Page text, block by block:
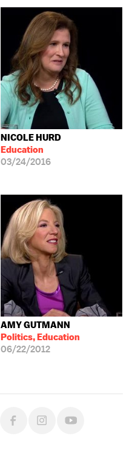
NICOLE HURD
Education
03/24/2016
AMY GUTMANN
Politics, Education
06/22/2012